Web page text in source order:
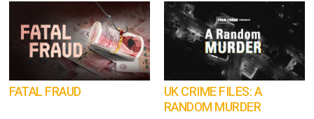
FATAL FRAUD
UK CRIME FILES: A
RANDOM MURDER